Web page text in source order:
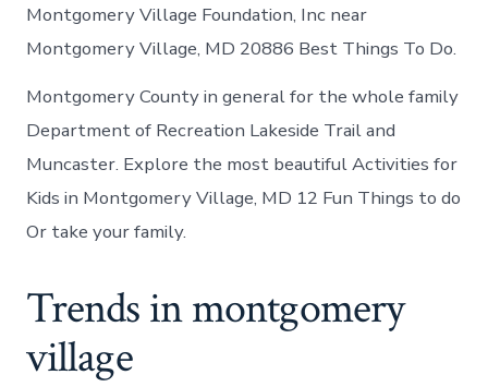
Montgomery Village Foundation, Inc near
Montgomery Village, MD 20886 Best Things To Do.
Montgomery County in general for the whole family
Department of Recreation Lakeside Trail and
Muncaster. Explore the most beautiful Activities for
Kids in Montgomery Village, MD 12 Fun Things to do
Or take your family.
Trends in montgomery
village